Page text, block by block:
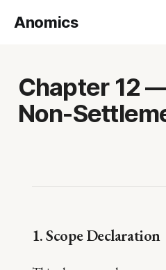
Anomics
Chapter 12
Non-
1. Scope Declaration